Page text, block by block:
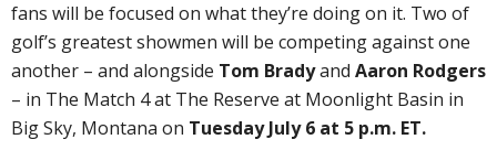
fans will be focused on what they’re doing on it. Two of
golf’s greatest showmen will be competing against one
another – and alongside Tom Bradyand Aaron Rodgers
– in The Match 4 at The Reserve at Moonlight Basin in
Big Sky, Montana on Tuesday July 6 at 5 p.m. ET.